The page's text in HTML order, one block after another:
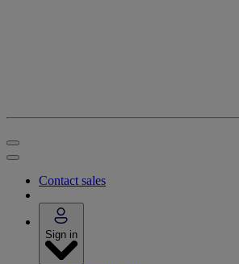
Contact sales
Sign in